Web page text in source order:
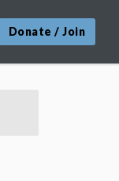
Donate / Join